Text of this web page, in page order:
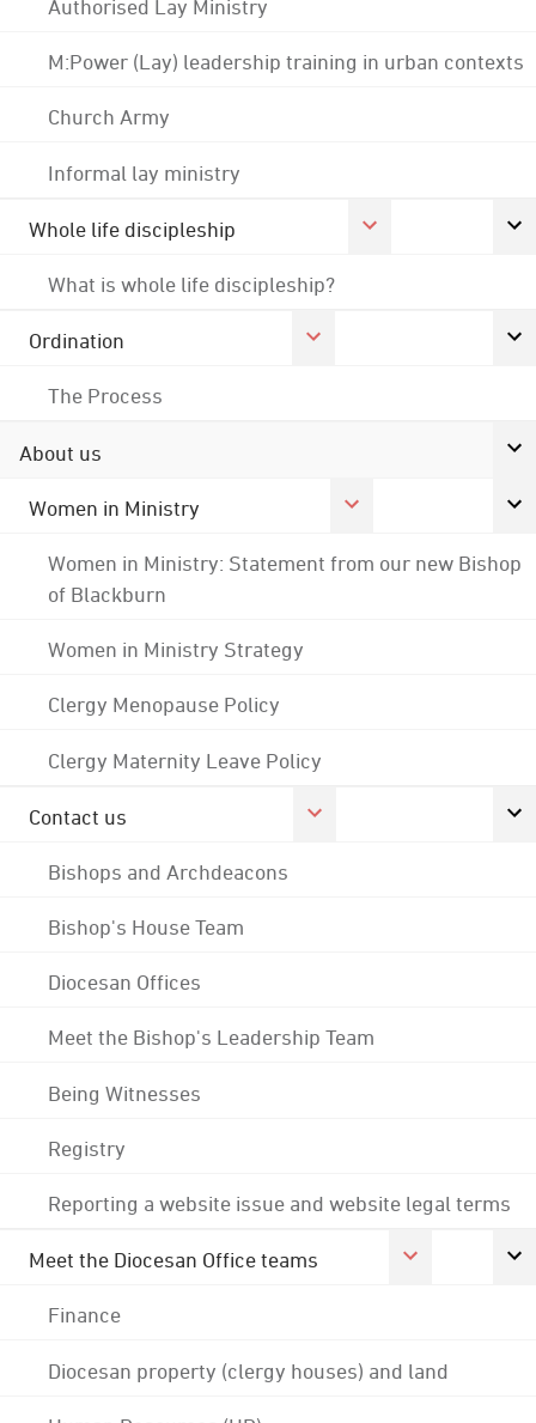
Authorised Lay Ministry
M:Power (Lay) leadership training in urban contexts
Church Army
Informal lay ministry
Whole life discipleship
What is whole life discipleship?
Ordination
The Process
About us
Women in Ministry
Women in Ministry: Statement from our new Bishop
of Blackburn
Women in Ministry Strategy
Clergy Menopause Policy
Clergy Maternity Leave Policy
Contact us
Bishops and Archdeacons
Bishop's House Team
Diocesan Offices
Meet the Bishop's Leadership Team
Being Witnesses
Registry
Reporting a website issue and website legal terms
Meet the Diocesan Office teams
Finance
Diocesan property (clergy houses) and land